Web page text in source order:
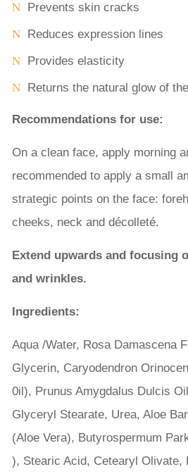
Prevents skin cracks
Reduces expression lines
Provides elasticity
Returns the natural glow of
Recommendations for use:
On a clean face, apply morning
recommended to apply a small
strategic points on the face:
cheeks, neck and décolleté.
Extend upwards and focusing
and wrinkles.
Ingredients:
Aqua /Water, Rosa Damascena
Glycerin, Caryodendron
0il), Prunus Amygdalus Dulcis
Glyceryl Stearate, Urea, Aloe
(Aloe Vera), Butyrospermum
), Stearic Acid, Cetearyl Olivate,